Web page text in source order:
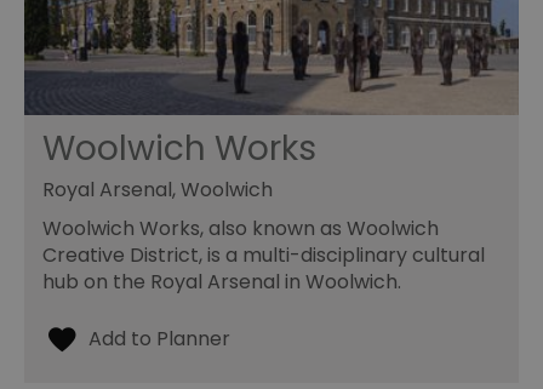
Woolwich Works
Royal Arsenal, Woolwich
Woolwich Works, also known as Woolwich
Creative District, is a multi-disciplinary cultural
hub on the Royal Arsenal in Woolwich.